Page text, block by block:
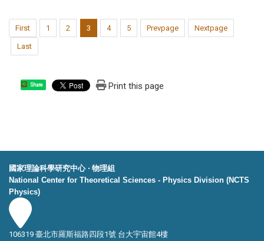
First 1 2 3 4 5 Prevpage Nextpage
Last
Share Print this page
國家理論科學研究中心 ‧ 物理組
National Center for Theoretical Sciences - Physics Division (NCTS
Physics)
106319 臺北市羅斯福路四段1號 台大宇宙館4樓